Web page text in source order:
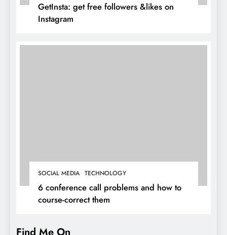
GetInsta: get free followers &likes on
Instagram
SOCIAL MEDIA TECHNOLOGY
6 conference call problems and how to
course-correct them
Find Me On